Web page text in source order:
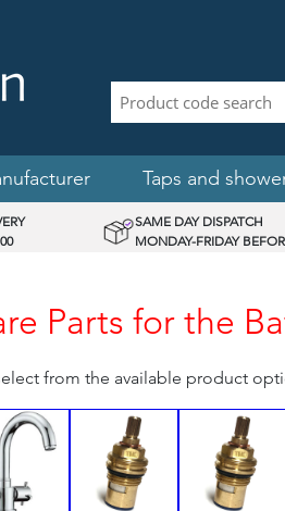
Taps and
SAME DAY DISPATCH
MONDAY-FRIDAY
Parts for the
from the available product